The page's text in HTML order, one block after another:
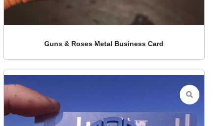
Guns & Roses Metal Business Card